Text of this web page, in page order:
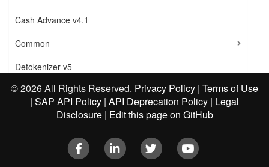
Cash Advance v4.1
Common
Detokenizer v5
Direct Connect - Ground Transportation v1
Direct Connect - Hotel Service v4
Document Compliance Gateway v4
Event Subscription Service v4
©2026 All Rights Reserved. Privacy Policy | Terms of Use
| SAP API Policy | API Deprecation Policy | Legal
Disclosure| Edit this page on GitHub
Facebook LinkedIn Twitter Youtube